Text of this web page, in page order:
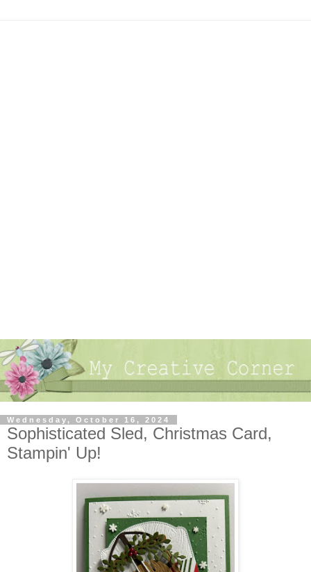
Wednesday, October 16, 2024
Sophisticated Sled, Christmas Card,
Stampin' Up!